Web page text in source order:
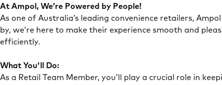
At Ampol, We’re Powered by People!
As one of Australia’s leading convenience retailers,
by, we’re here to make their experience smooth and
efficiently.
What You'll Do:
As a Retail Team Member, you’ll play a crucial role in